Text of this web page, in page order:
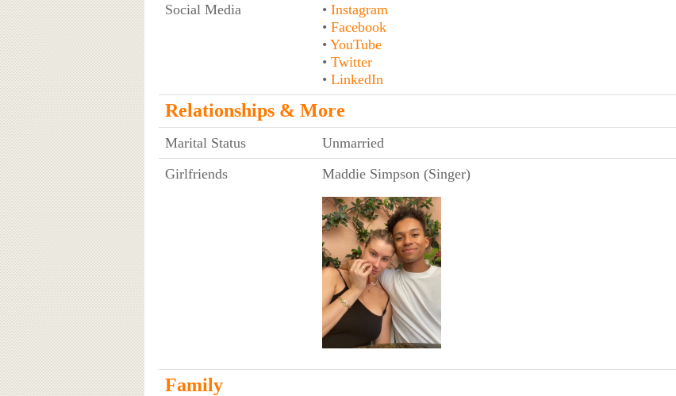
Social Media
• Instagram
• Facebook
• YouTube
• Twitter
• LinkedIn
Relationships & More
Marital Status
Unmarried
Girlfriends
Maddie Simpson (Singer)
Family